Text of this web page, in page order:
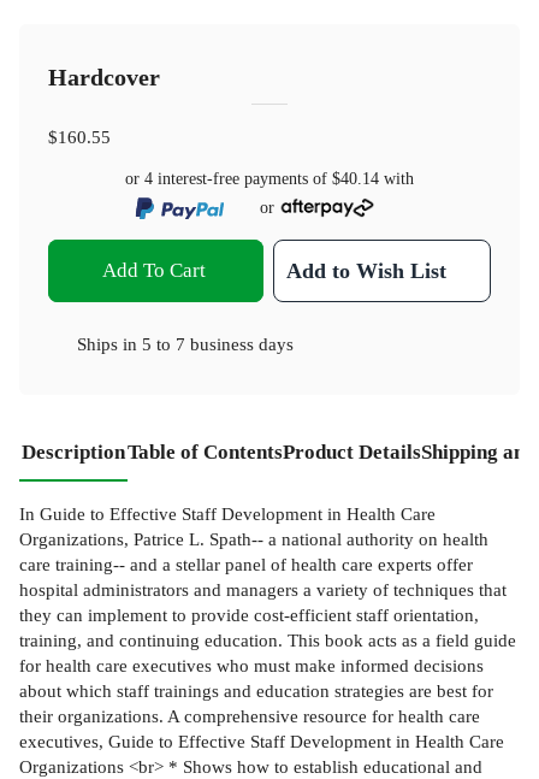
Hardcover
$160.55
or 4 interest-free payments of $40.14 with
or
Add To Cart Add to Wish List
Ships in 5 to 7 business days
DescriptionTable of ContentsProduct DetailsShipping
In Guide to Effective Staff Development in Health Care
Organizations, Patrice L. Spath-- a national authority on health
care training-- and a stellar panel of health care experts offer
hospital administrators and managers a variety of techniques that
they can implement to provide cost-efficient staff orientation,
training, and continuing education. This book acts as a field guide
for health care executives who must make informed decisions
about which staff trainings and education strategies are best for
their organizations. A comprehensive resource for health care
executives, Guide to Effective Staff Development in Health Care
Organizations <br> * Shows how to establish educational and